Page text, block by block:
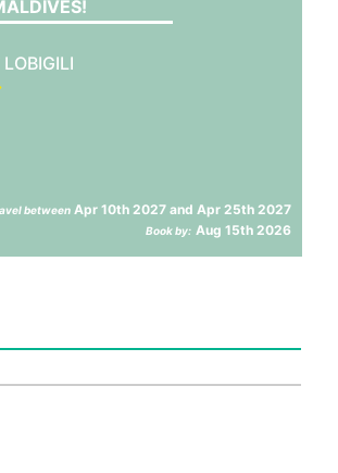
between Apr 10th 2027 and Apr 25th 2027
Book by: Aug 15th 2026